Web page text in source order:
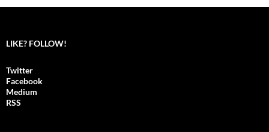
LIKE? FOLLOW!
Twitter
Facebook
Medium
RSS